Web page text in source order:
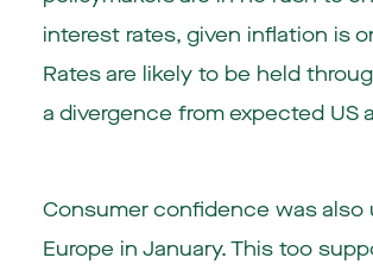
interest rates, given inflation is
Rates are likely to be held
a divergence from expected US
Consumer confidence was also
Europe in January. This too